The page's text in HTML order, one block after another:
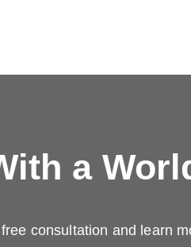
a
consultation and learn